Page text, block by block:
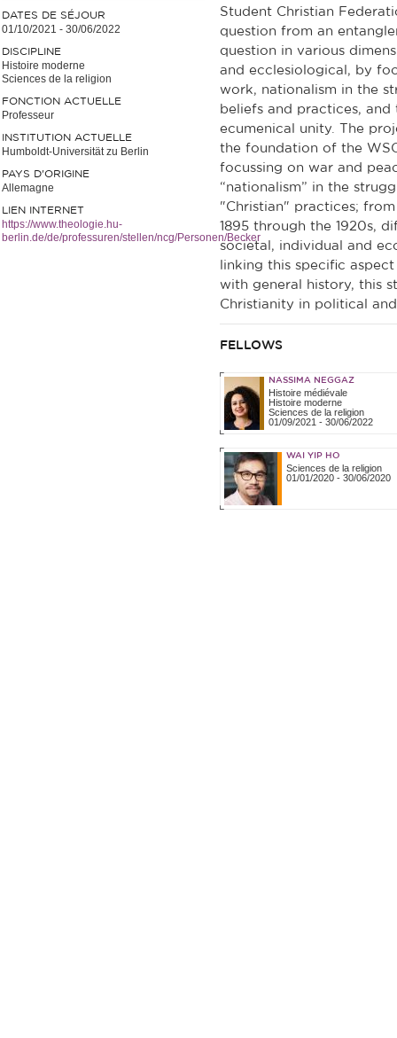
DATES DE SÉJOUR
01/10/2021 - 30/06/2022
DISCIPLINE
Histoire moderne
Sciences de la religion
FONCTION ACTUELLE
Professeur
INSTITUTION ACTUELLE
Humboldt-Universität zu Berlin
PAYS D'ORIGINE
Allemagne
LIEN INTERNET
https://www.theologie.hu-
berlin.de/de/professuren/stellen/ncg/Personen/Becker
Student Christian
question from an
question in various
and ecclesiological, by
work, nationalism in the
beliefs and practices,
ecumenical unity. The
the foundation of the
focussing on war and
“nationalism” in the
"Christian" practices;
1895 through the 1920s,
societal, individual and
linking this specific
with general history, this
Christianity in political
FELLOWS
NASSIMA NEGGAZ
Histoire médiévale
Histoire moderne
Sciences de la religion
01/09/2021 - 30/06/2022
WAI YIP HO
Sciences de la religion
01/01/2020- 30/06/2020